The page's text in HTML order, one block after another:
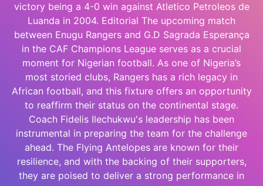
victory being a 4-0 win against Atletico Petroleos de
Luanda in 2004. Editorial The upcoming match
between Enugu Rangers and G.D Sagrada Esperança
in the CAF Champions League serves as a crucial
moment for Nigerian football. As one of Nigeria’s
most storied clubs, Rangers has a rich legacy in
African football, and this fixture offers an opportunity
to reaffirm their status on the continental stage.
Coach Fidelis Ilechukwu's leadership has been
instrumental in preparing the team for the challenge
ahead. The Flying Antelopes are known for their
resilience, and with the backing of their supporters,
they are poised to deliver a strong performance in